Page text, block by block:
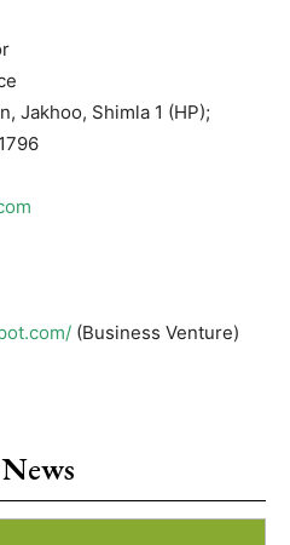
Jakhoo, Shimla 1 (HP);
(Business Venture)